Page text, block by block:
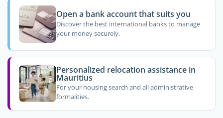
Open a bank account that suits you
Discover the best international banks to manage
your money securely.
Personalized relocation assistance in
Mauritius
For your housing search and all administrative
formalities.